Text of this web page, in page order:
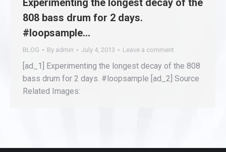
Experimenting the longest decay of the
808 bass drum for 2 days.
#loopsample…
BLOG By admin July 4, 2013 Leave a comment
[ad_1] Experimenting the longest decay of the 808
bass drum for 2 days. #loopsample [ad_2] Source
Related Images: